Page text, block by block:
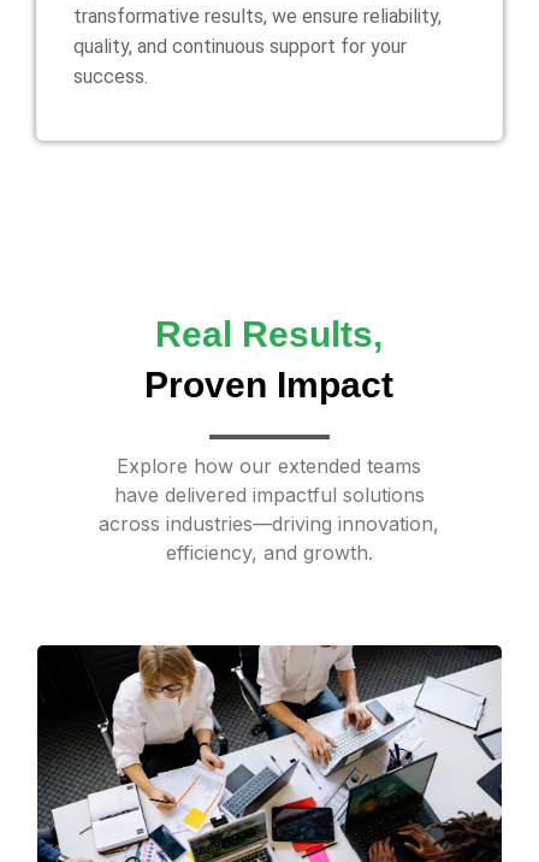
transformative results, we ensure reliability,
quality, and continuous support for your
success.
Real Results,
Proven Impact
Explore how our extended teams
have delivered impactful solutions
across industries—driving innovation,
efficiency, and growth.